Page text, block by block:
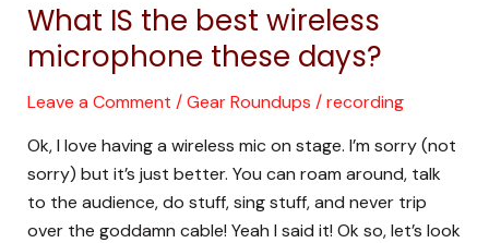
What IS the best wireless
microphone these days?
Leave a Comment /Gear Roundups /recording
Ok, I love having a wireless mic on stage. I’m sorry (not
sorry) but it’s just better. You can roam around, talk
to the audience, do stuff, sing stuff, and never trip
over the goddamn cable! Yeah I said it! Ok so, let’s look
What
the
best
microphone
these
days?